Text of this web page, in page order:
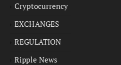
Cryptocurrency
EXCHANGES
REGULATION
Ripple News